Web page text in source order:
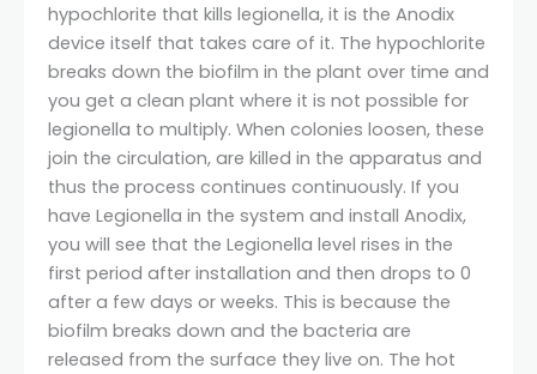
hypochlorite that kills legionella, it is the Anodix
device itself that takes care of it. The hypochlorite
breaks down the biofilm in the plant over time and
you get a clean plant where it is not possible for
legionella to multiply. When colonies loosen, these
join the circulation, are killed in the apparatus and
thus the process continues continuously. If you
have Legionella in the system and install Anodix,
you will see that the Legionella level rises in the
first period after installation and then drops to 0
after a few days or weeks. This is because the
biofilm breaks down and the bacteria are
released from the surface they live on. The hot